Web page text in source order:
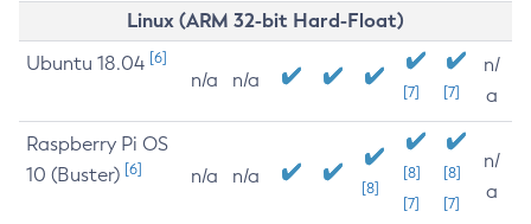
Linux (ARM 32-bit Hard-Float)
Ubuntu 18.04 [6]
n/a n/a
[7] [7]
n/
a
Raspberry Pi OS
10 (Buster) [6] n/a n/a
[8]
[8]
[7]
[8]
[7]
n/
a